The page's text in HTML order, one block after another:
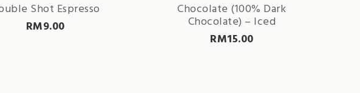
Shot Espresso
RM9.00
Chocolate (100% Dark
Chocolate) – Iced
RM15.00